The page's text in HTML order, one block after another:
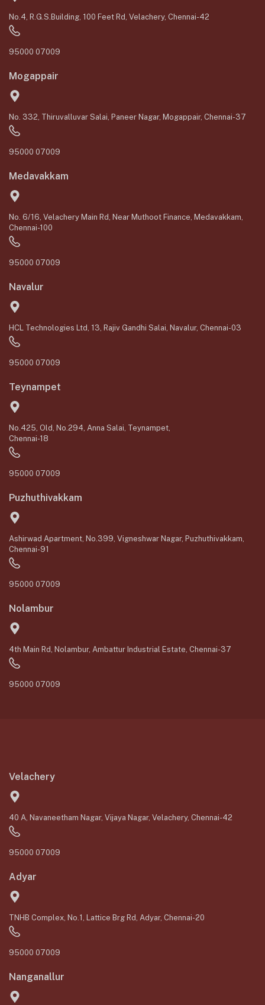
No.4, R.G.S.Building, 100 Feet Rd, Velachery, Chennai-42
95000 07009
Mogappair
No. 332, Thiruvalluvar Salai, Paneer Nagar, Mogappair, Chennai-37
95000 07009
Medavakkam
No. 6/16, Velachery Main Rd, Near Muthoot Finance, Medavakkam,
Chennai-100
95000 07009
Navalur
HCL Technologies Ltd, 13, Rajiv Gandhi Salai, Navalur, Chennai-03
95000 07009
Teynampet
No.425, Old, No.294, Anna Salai, Teynampet,
Chennai-18
95000 07009
Puzhuthivakkam
Ashirwad Apartment, No.399, Vigneshwar Nagar, Puzhuthivakkam,
Chennai-91
95000 07009
Nolambur
4th Main Rd, Nolambur, Ambattur Industrial Estate, Chennai-37
95000 07009
Velachery
40 A, Navaneetham Nagar, Vijaya Nagar, Velachery, Chennai-42
95000 07009
Adyar
TNHB Complex, No.1, Lattice Brg Rd, Adyar, Chennai-20
95000 07009
Nanganallur